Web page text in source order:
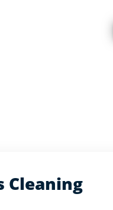
Cleaning